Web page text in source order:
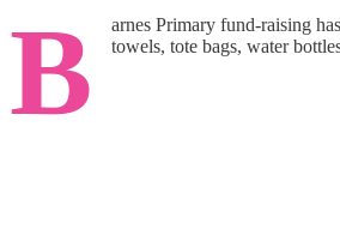
B arnes Primary fund-raising
towels, tote bags, water